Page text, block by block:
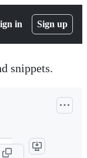
in Sign up
snippets.